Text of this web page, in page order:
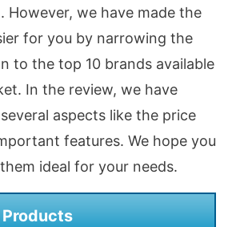
However, we have made the
for you by narrowing the
to the top 10 brands available
In the review, we have
aspects like the price
features. We hope you
ideal for your needs.